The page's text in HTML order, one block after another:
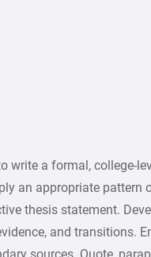
write a formal, college-
an appropriate pattern
thesis statement.
and transitions.